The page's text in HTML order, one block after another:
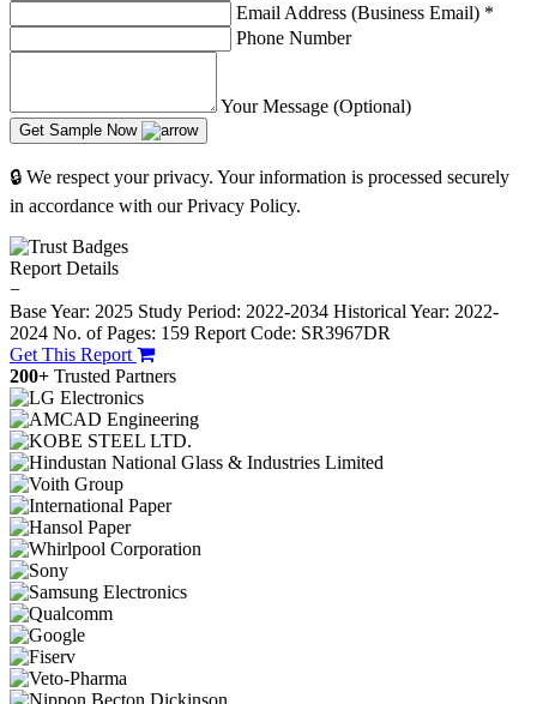
Email Address (Business Email) *
Phone Number
Your Message (Optional)
Get Sample Now
🔒 We respect your privacy. Your information is processed securely
in accordance with our Privacy Policy.
Report Details
−
Base Year: 2025 Study Period: 2022-2034 Historical Year: 2022-
2024 No. of Pages: 159 Report Code: SR3967DR
Get This Report
200+ Trusted Partners